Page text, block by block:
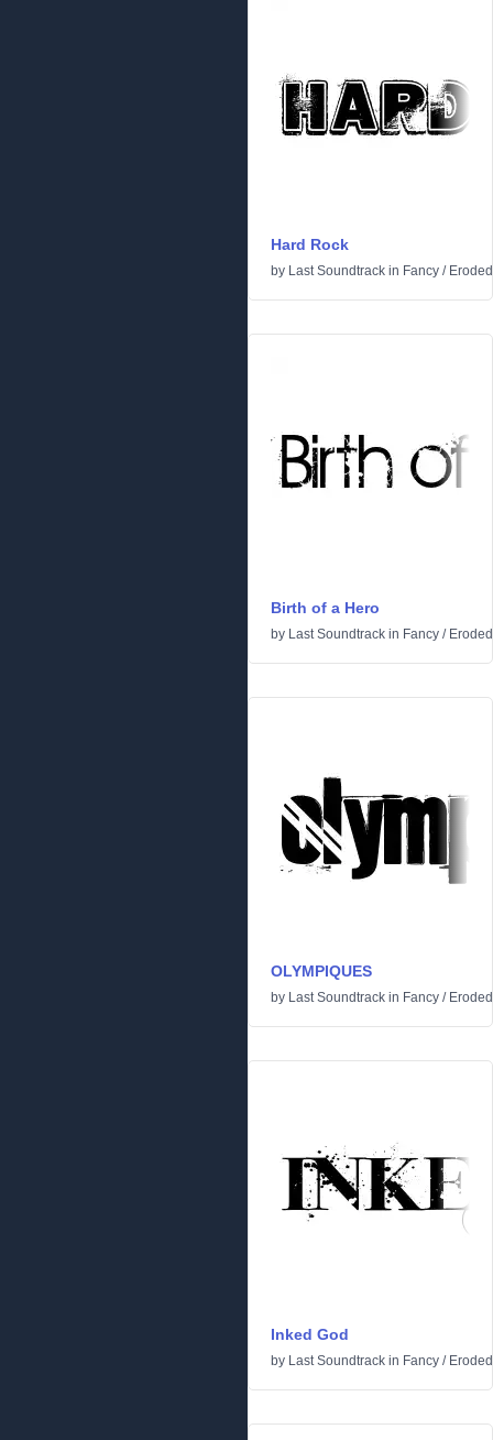
Hard Rock
by Last Soundtrack in Fancy / Eroded
Birth of a Hero
by Last Soundtrack in Fancy / Eroded
OLYMPIQUES
by Last Soundtrack in Fancy / Eroded
Inked God
by Last Soundtrack in Fancy / Eroded